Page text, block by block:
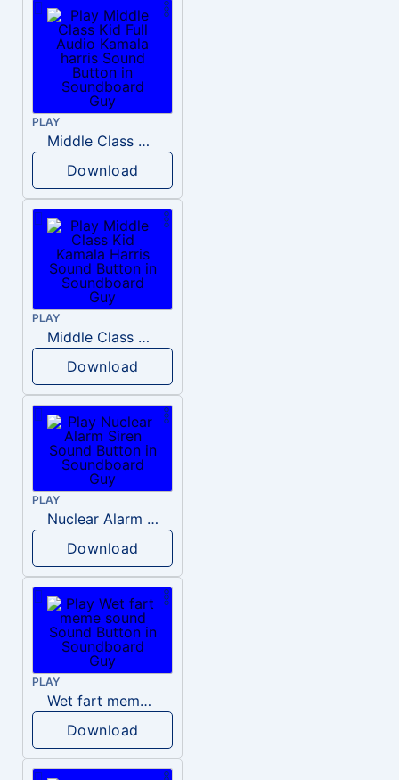
PLAY
Middle Class Kid Full Audio Kamala harris
Download
PLAY
Middle Class Kid Kamala Harris
Download
PLAY
Nuclear Alarm Siren
Download
PLAY
Wet fart meme sound
Download